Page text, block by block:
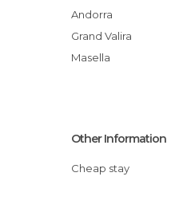
Andorra
Grand Valira
Masella
Other Information
Cheap stay